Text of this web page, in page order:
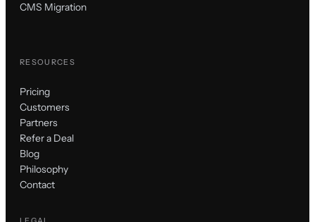
CMS Migration
RESOURCES
Pricing
Customers
Partners
Refer a Deal
Blog
Philosophy
Contact